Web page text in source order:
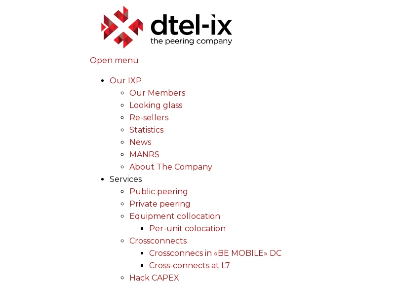
Open menu
Our IXP
Our Members
Looking glass
Re-sellers
Statistics
News
MANRS
About The Company
Services
Public peering
Private peering
Equipment collocation
Per-unit colocation
Crossconnects
Crossconnecs in «BE MOBILE» DC
Cross-connects at L7
Hack CAPEX